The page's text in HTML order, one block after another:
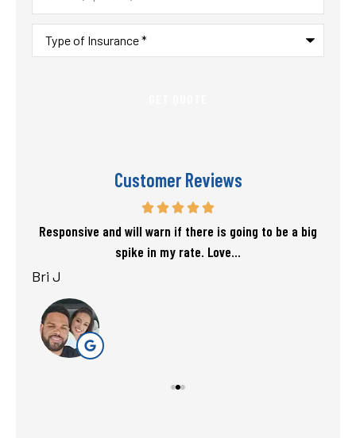
Type
Insurance*
Customer Reviews
Responsive and will warn if there is going to be a big
spike in my rate. Love...
Bri J